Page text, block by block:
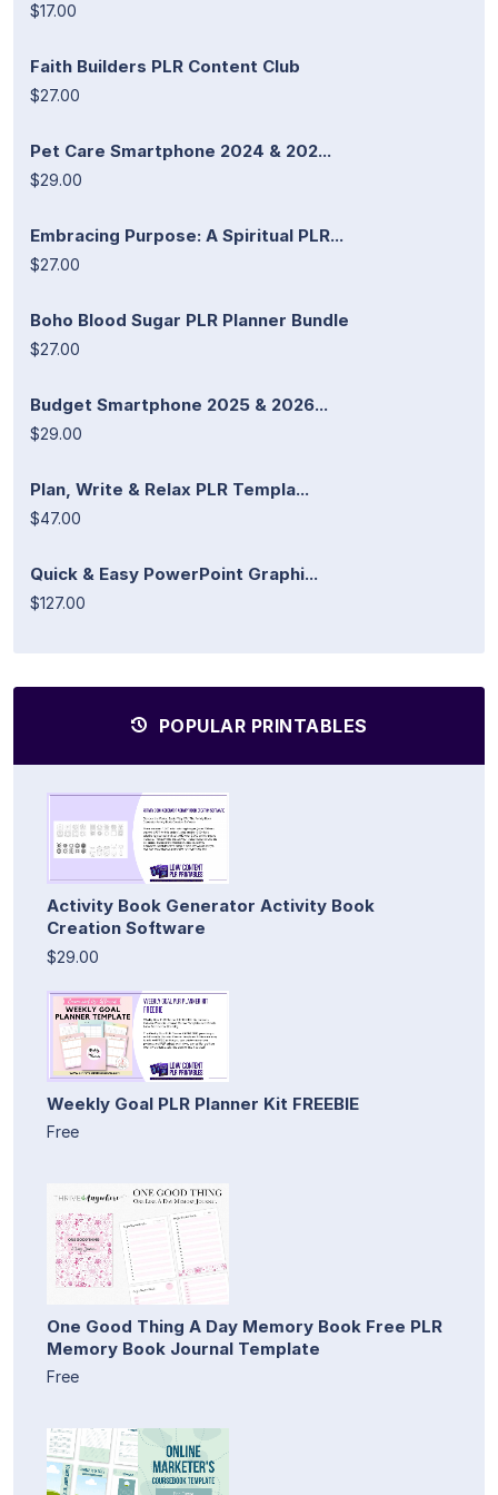
$17.00
Faith Builders PLR Content Club
$27.00
Pet Care Smartphone 2024 & 202...
$29.00
Embracing Purpose: A Spiritual PLR...
$27.00
Boho Blood Sugar PLR Planner Bundle
$27.00
Budget Smartphone 2025 & 2026...
$29.00
Plan, Write & Relax PLR Templa...
$47.00
Quick & Easy PowerPoint Graphi...
$127.00
POPULAR PRINTABLES
Activity Book Generator Activity Book
Creation Software
$29.00
Weekly Goal PLR Planner Kit FREEBIE
Free
One Good Thing A Day Memory Book Free PLR
Memory Book Journal Template
Free